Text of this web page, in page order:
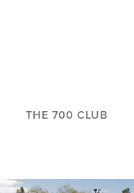
THE 700 CLUB